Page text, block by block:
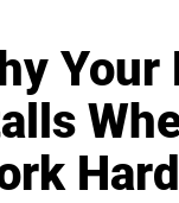
Your